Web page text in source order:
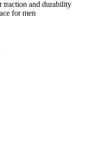
traction and durability
for men